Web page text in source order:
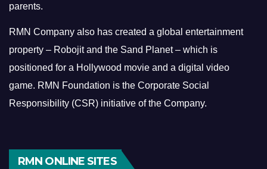
parents.
RMN Company also has created a global entertainment
property – Robojit and the Sand Planet – which is
positioned for a Hollywood movie and a digital video
game. RMN Foundation is the Corporate Social
Responsibility (CSR) initiative of the Company.
RMN ONLINE SITES